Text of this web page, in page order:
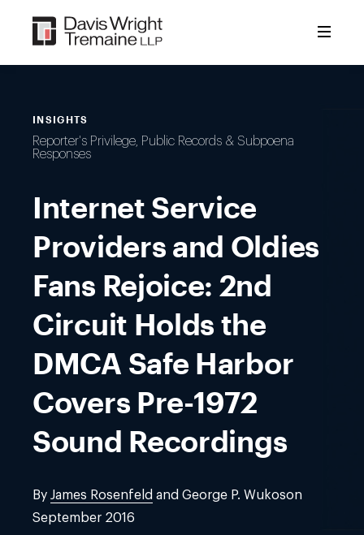
content
INSIGHTS
Reporter's Privilege, Public Records & Subpoena
Responses
Internet Service
Providers and Oldies
Fans Rejoice: 2nd
Circuit Holds the
DMCA Safe Harbor
Covers Pre-1972
Sound Recordings
By James Rosenfeld and George P. Wukoson
September 2016